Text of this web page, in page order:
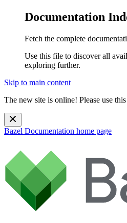
Documentation
Fetch the complete
Use this file to discover all
exploring further.
Skip to main content
The new site is online! Please use this
Bazel Documentation home page